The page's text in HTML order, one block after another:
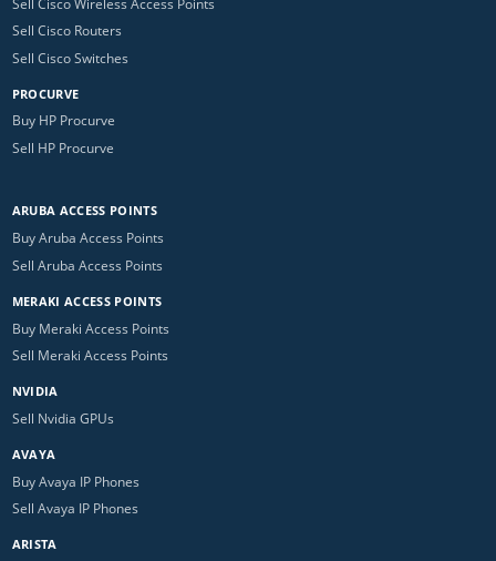
Sell Cisco Routers
Sell Cisco Switches
PROCURVE
Buy HP Procurve
Sell HP Procurve
ARUBA ACCESS POINTS
Buy Aruba Access Points
Sell Aruba Access Points
MERAKI ACCESS POINTS
Buy Meraki Access Points
Sell Meraki Access Points
NVIDIA
Sell Nvidia GPUs
AVAYA
Buy Avaya IP Phones
Sell Avaya IP Phones
ARISTA